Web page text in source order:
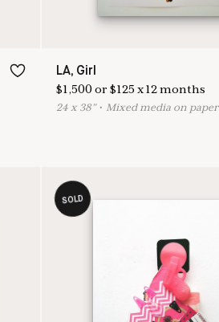
LA, Girl
$1,500or$125x12months
24 x 38 "• Mixed media on paper
SOLD